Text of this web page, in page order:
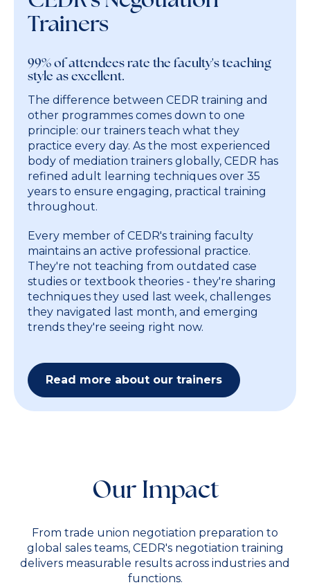
Trainers
99% of attendees rate the faculty's teaching
style as excellent.
The difference between CEDR training and
other programmes comes down to one
principle: our trainers teach what they
practice every day. As the most experienced
body of mediation trainers globally, CEDR has
refined adult learning techniques over 35
years to ensure engaging, practical training
throughout.
Every member of CEDR's training faculty
maintains an active professional practice.
They're not teaching from outdated case
studies or textbook theories - they're sharing
techniques they used last week, challenges
they navigated last month, and emerging
trends they're seeing right now.
Read more about our trainers
Our Impact
From trade union negotiation preparation to
global sales teams, CEDR's negotiation training
delivers measurable results across industries and
functions.